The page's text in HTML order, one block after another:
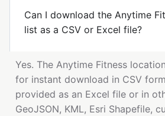
Can I download the Anytime
list as a CSV or Excel file?
Yes. The Anytime Fitness
for instant download in CSV
provided as an Excel file or in
GeoJSON, KML, Esri Shapefile,